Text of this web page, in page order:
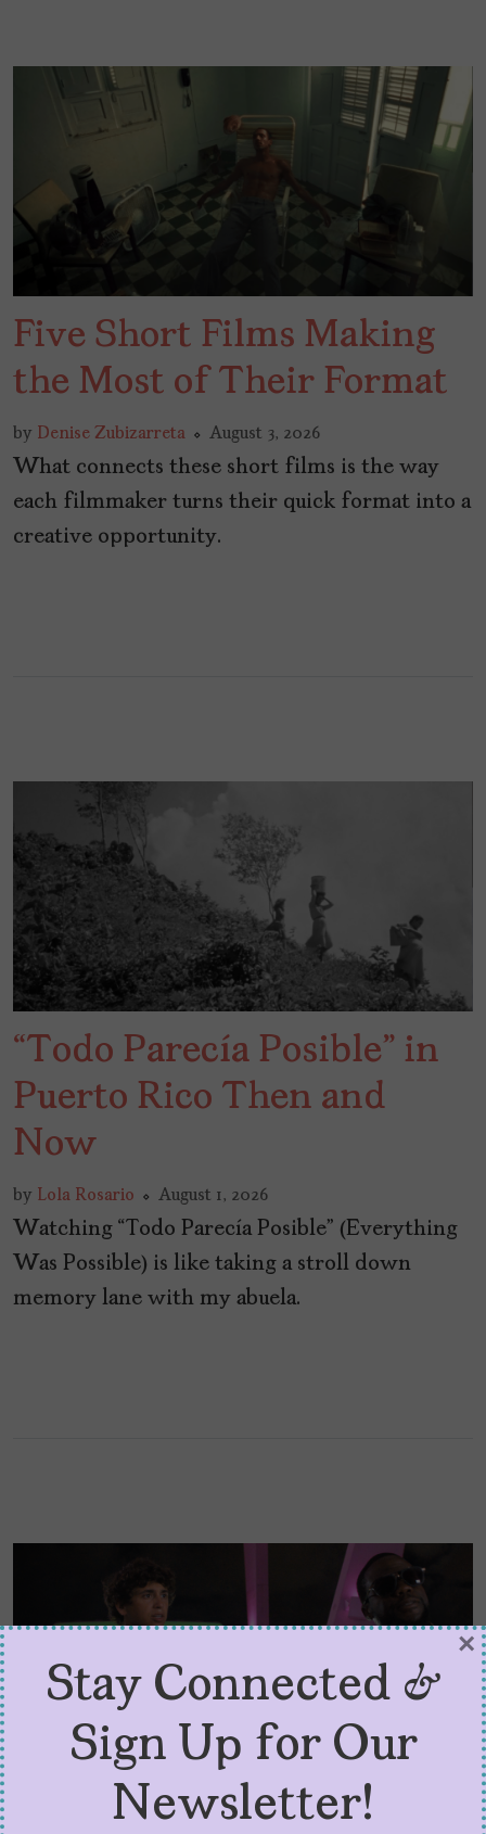
Five Short Films Making
the Most of Their Format
by Denise Zubizarreta August 3, 2026
What connects these short films is the way
each filmmaker turns their quick format into a
creative opportunity.
“Todo Parecía Posible” in
Puerto Rico Then and
Now
by Lola Rosario August 1, 2026
Watching “Todo Parecía Posible” (Everything
Was Possible) is like taking a stroll down
memory lane with my abuela.
“72 Hours” Is No. 1, Thanks
Stay Connected &
Sign Up for Our
Newsletter!
×